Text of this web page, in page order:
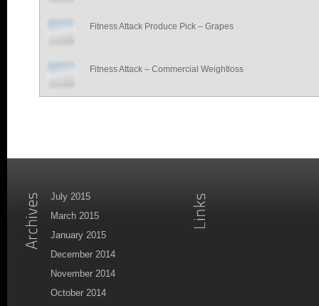
Fitness Attack Produce Pick – Grapes
Fitness Attack – Commercial Weightloss
July 2015
March 2015
January 2015
December 2014
November 2014
October 2014